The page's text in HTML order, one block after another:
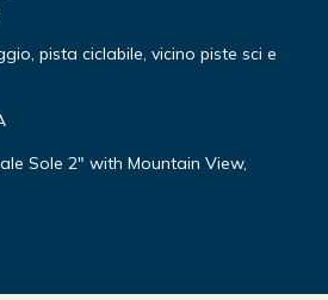
pista ciclabile, vicino piste sci e
Sole 2" with Mountain View,